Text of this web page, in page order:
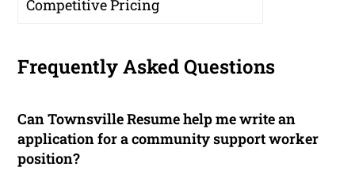
Competitive Pricing
Frequently Asked Questions
Can Townsville Resume help me write an
application for a community support worker
position?